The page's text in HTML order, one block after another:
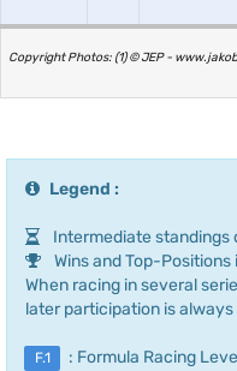
Copyright Photos: (1) © JEP -
Legend :
Intermediate standings
Wins and Top-
When racing in several
later participation is always
F.1 : Formula Racing